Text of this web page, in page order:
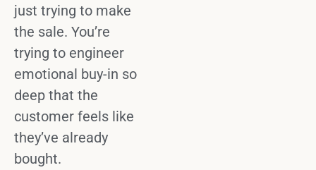
just trying to make
the sale. You’re
trying to engineer
emotional buy-in so
deep that the
customer feels like
they’ve already
bought.